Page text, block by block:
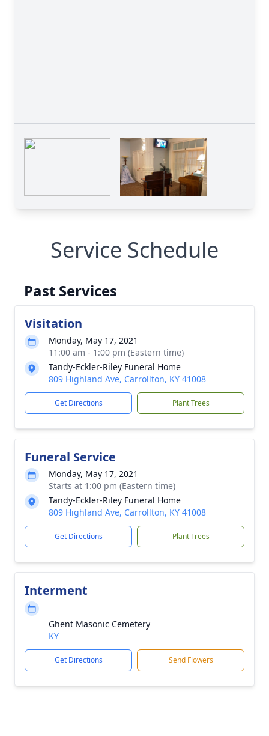
Service Schedule
Past Services
Visitation
Monday, May 17, 2021
11:00 am - 1:00 pm (Eastern time)
Tandy-Eckler-Riley Funeral Home
809 Highland Ave, Carrollton, KY 41008
Get Directions Plant Trees
Funeral Service
Monday, May 17, 2021
Starts at 1:00 pm (Eastern time)
Tandy-Eckler-Riley Funeral Home
809 Highland Ave, Carrollton, KY 41008
Get Directions Plant Trees
Interment
Ghent Masonic Cemetery
KY
Get Directions Send Flowers